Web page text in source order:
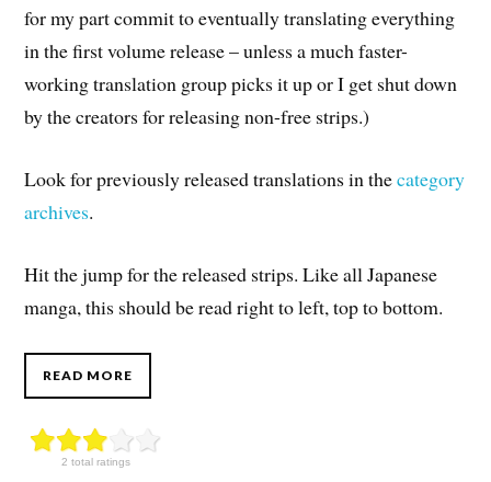
for my part commit to eventually translating everything
in the first volume release – unless a much faster-
working translation group picks it up or I get shut down
by the creators for releasing non-free strips.)
Look for previously released translations in thecategory
archives.
Hit the jump for the released strips. Like all Japanese
manga, this should be read right to left, top to bottom.
READ MORE
2 total ratings